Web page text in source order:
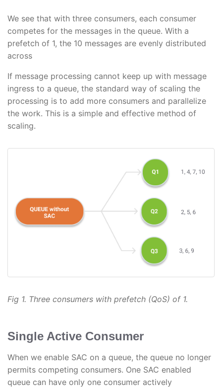
We see that with three consumers, each consumer
competes for the messages in the queue. With a
prefetch of 1, the 10 messages are evenly distributed
across
If message processing cannot keep up with message
ingress to a queue, the standard way of scaling the
processing is to add more consumers and parallelize
the work. This is a simple and effective method of
scaling.
Fig 1. Three consumers with prefetch (QoS) of 1.
Single Active Consumer
When we enable SAC on a queue, the queue no longer
permits competing consumers. One SAC enabled
queue can have only one consumer actively